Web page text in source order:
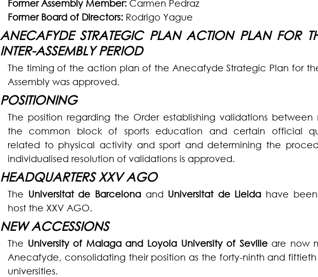
Former Assembly Member: Carmen Pedraz
Former Board of Directors: Rodrigo Yague
ANECAFYDE STRATEGIC PLAN ACTION PLAN FOR
INTER-ASSEMBLY PERIOD
The timing of the action plan of the Anecafyde Strategic Plan for
Assembly was approved.
POSITIONING
The position regarding the Order establishing validations between
the common block of sports education and certain official
related to physical activity and sport and determining the
individualised resolution of validations is approved.
HEADQUARTERS XXV AGO
The Universitat de Barcelona and Universitat de Lleida have
host the XXV AGO.
NEW ACCESSIONS
The University of Malaga and Loyola University of Seville are now
Anecafyde, consolidating their position as the forty-ninth and
universities.